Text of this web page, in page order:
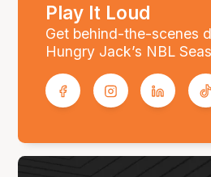
Play It Loud
Get behind-the-scenes
Hungry Jack’s NBL